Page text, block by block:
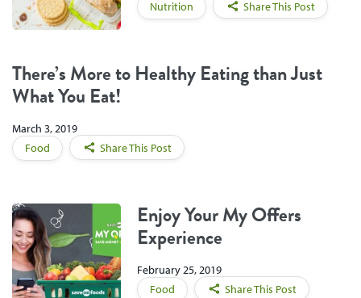
Nutrition
Share This Post
There’s More to Healthy Eating than Just
What You Eat!
March 3, 2019
Food
Share This Post
Enjoy Your My Offers
Experience
February 25, 2019
Food
Share This Post